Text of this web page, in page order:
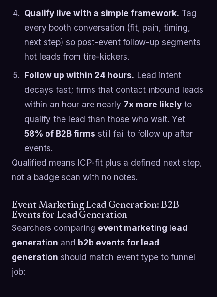
Qualify live with a simple framework. Tag
every booth conversation (fit, pain, timing,
next step) so post-event follow-up segments
hot leads from tire-kickers.
Follow up within 24 hours. Lead intent
decays fast; firms that contact inbound leads
within an hour are nearly 7x more likelyto
qualify the lead than those who wait. Yet
58% of B2B firms still fail to follow up after
events.
Qualified means ICP-fit plus a defined next step,
not a badge scan with no notes.
Event Marketing Lead Generation: B2B
Events for Lead Generation
Searchers comparing event marketing lead
generation and b2b events for lead
generation should match event type to funnel
job: